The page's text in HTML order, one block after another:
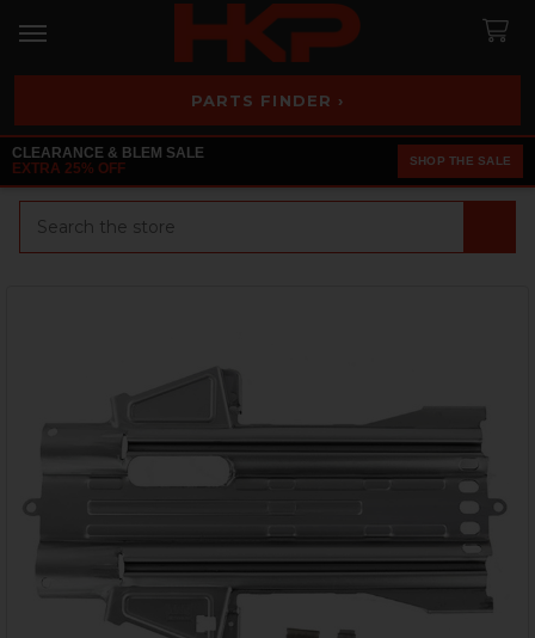
PARTS FINDER ›
CLEARANCE & BLEM SALE
EXTRA 25% OFF
SHOP THE SALE